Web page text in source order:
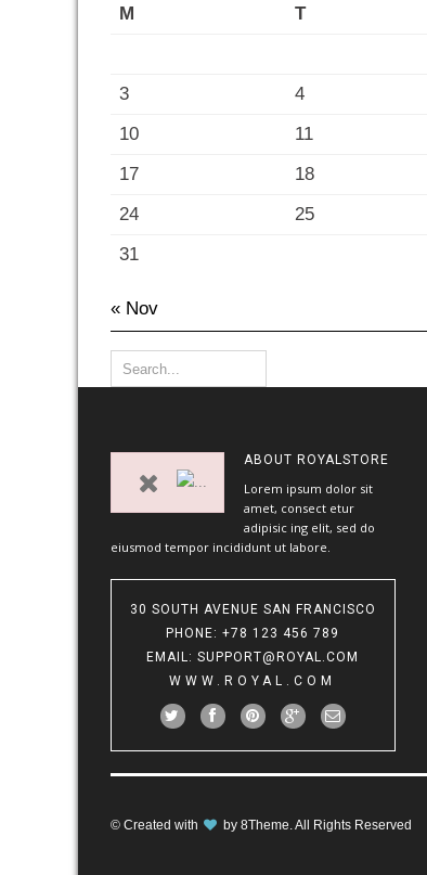
M T
3
4
10
11
17
18
24
25
31
« Nov
ABOUT ROYALSTORE
Lorem ipsum dolor sit
amet, consect etur
adipisic ing elit, sed do
eiusmod tempor incididunt ut labore.
30 SOUTH AVENUE SAN FRANCISCO
PHONE: +78 123 456 789
EMAIL:SUPPORT@ROYAL.COM
WWW.ROYAL.COM
© Created with by 8Theme. All Rights Reserved